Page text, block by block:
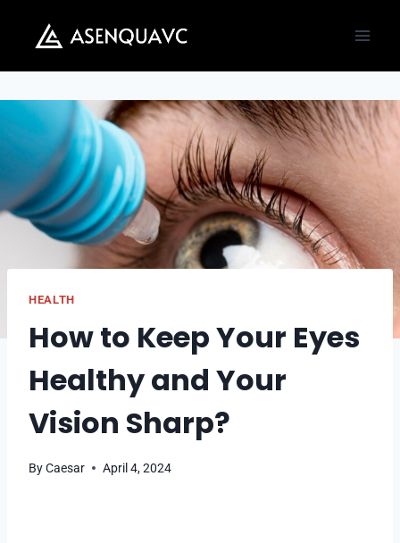
content
HEALTH
How to Keep Your Eyes
Healthy and Your
Vision Sharp?
ByCaesar April 4, 2024